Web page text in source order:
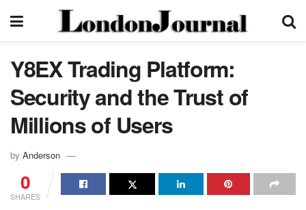
Y8EX Trading Platform:
Security and the Trust of
Millions of Users
by Anderson
0
SHARES